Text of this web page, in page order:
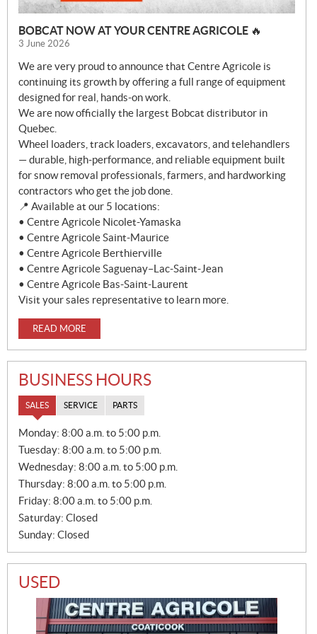
BOBCAT NOW AT YOUR CENTRE AGRICOLE 🔥
3 June 2026
We are very proud to announce that Centre Agricole is
continuing its growth by offering a full range of equipment
designed for real, hands-on work.
We are now officially the largest Bobcat distributor in
Quebec.
Wheel loaders, track loaders, excavators, and telehandlers
— durable, high-performance, and reliable equipment built
for snow removal professionals, farmers, and hardworking
contractors who get the job done.
📍 Available at our 5 locations:
• Centre Agricole Nicolet-Yamaska
• Centre Agricole Saint-Maurice
• Centre Agricole Berthierville
• Centre Agricole Saguenay–Lac-Saint-Jean
• Centre Agricole Bas-Saint-Laurent
Visit your sales representative to learn more.
READ MORE
BUSINESS HOURS
SALES SERVICE PARTS
S
L
E
Monday: 8:00 a.m. to 5:00 p.m.
Tuesday: 8:00 a.m. to 5:00 p.m.
Wednesday: 8:00 a.m. to 5:00 p.m.
Thursday: 8:00 a.m. to 5:00 p.m.
Friday: 8:00 a.m. to 5:00 p.m.
Saturday: Closed
Sunday: Closed
USED